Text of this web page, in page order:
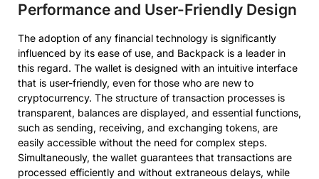
Performance and User-Friendly Design
The adoption of any financial technology is significantly
influenced by its ease of use, and Backpack is a leader in
this regard. The wallet is designed with an intuitive interface
that is user-friendly, even for those who are new to
cryptocurrency. The structure of transaction processes is
transparent, balances are displayed, and essential functions,
such as sending, receiving, and exchanging tokens, are
easily accessible without the need for complex steps.
Simultaneously, the wallet guarantees that transactions are
processed efficiently and without extraneous delays, while